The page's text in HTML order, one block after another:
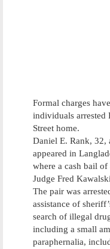
Formal charges
individuals
Street home.
Daniel E. Rank, 32,
appeared in
where a cash bail of
Judge Fred
The pair was
assistance of
search of illegal
including a small
paraphernalia,